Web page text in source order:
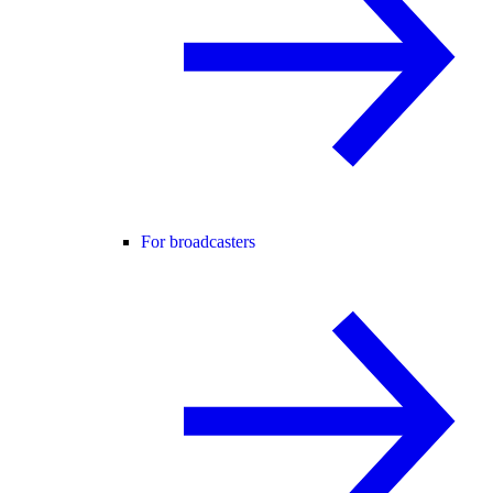
For broadcasters